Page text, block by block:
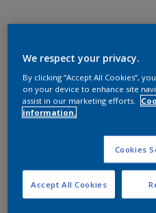
Easter Morn 3
We respect your privacy.
By clicking “Accept All Cookies”,
on your device to enhance site
assist in our marketing efforts.
information.
Cookies
Accept All Cookies